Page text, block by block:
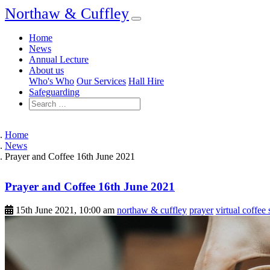
Northaw & Cuffley
Home
News
Annual Lecture
About us
Who's Who Our Services Hall Hire
Safeguarding
Home
News
Prayer and Coffee 16th June 2021
Prayer and Coffee 16th June 2021
15th June 2021, 10:00 am northaw & cuffley prayer virtual coffee